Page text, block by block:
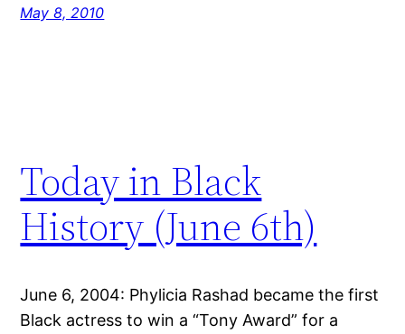
May 8, 2010
Today in Black
History (June 6th)
June 6, 2004: Phylicia Rashad became the first
Black actress to win a “Tony Award” for a